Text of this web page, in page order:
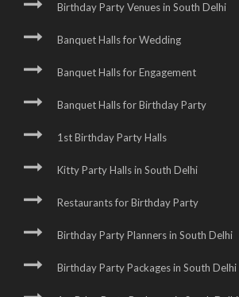
Birthday Party Venues in South Delhi
Banquet Halls for Wedding
Banquet Halls for Engagement
Banquet Halls for Birthday Party
1st Birthday Party Halls
Kitty Party Halls in South Delhi
Restaurants for Birthday Party
Birthday Party Planners in South Delhi
Birthday Party Packages in South Delhi